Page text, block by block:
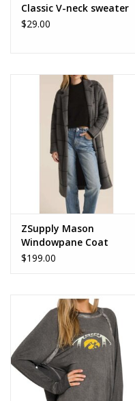
Classic V-neck sweater
$29.00
ZSupply Mason
Windowpane Coat
$199.00